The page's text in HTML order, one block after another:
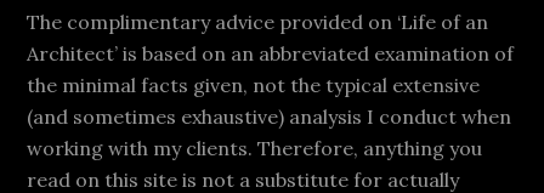
The complimentary advice provided on ‘Life of an
Architect’ is based on an abbreviated examination of
the minimal facts given, not the typical extensive
(and sometimes exhaustive) analysis I conduct when
working with my clients. Therefore, anything you
read on this site is not a substitute for actually